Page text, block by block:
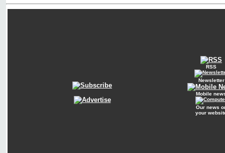
RSS
Newsletter
Mobile
Our news
your